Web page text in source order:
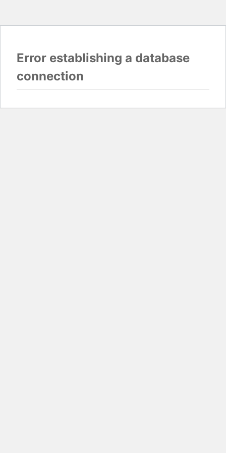
Error establishing a database
connection